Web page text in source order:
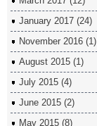
January 2017 (24)
November 2016 (1)
August 2015 (1)
July 2015 (4)
June 2015 (2)
May 2015 (8)